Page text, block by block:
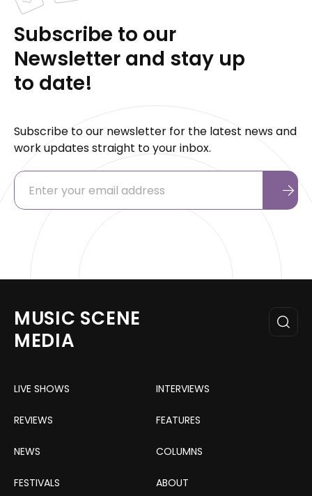
Subscribe to our
Newsletter and stay up
to date!
Subscribe to our newsletter for the latest news and
work updates straight to your inbox.
MUSIC SCENE
MEDIA
LIVE SHOWS INTERVIEWS
REVIEWS FEATURES
NEWS COLUMNS
FESTIVALS ABOUT